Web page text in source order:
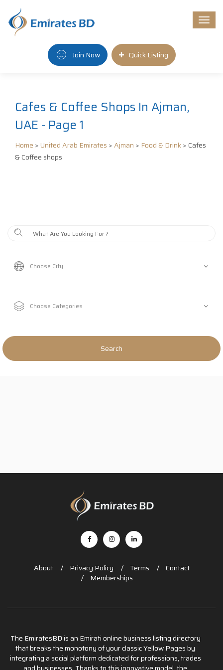
Join Now Quick Listing
Cafes & Coffee Shops In Ajman,
UAE - Page 1
Home >United Arab Emirates >Ajman > Food & Drink> Cafes
& Coffee shops
Search
About Privacy Policy Terms
Contact
Memberships
The EmiratesBD is an Emirati online business listing directory
that breaks the monotony of your classic Yellow Pages by
integrating a social platform dedicated for professions, trades